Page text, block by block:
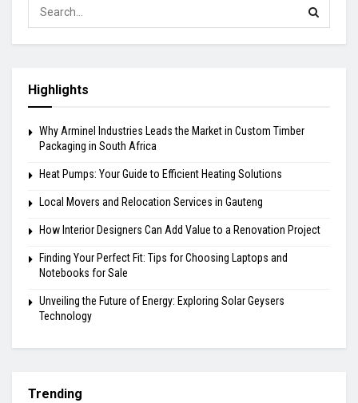
Highlights
Why Arminel Industries Leads the Market in Custom Timber
Packaging in South Africa
Heat Pumps: Your Guide to Efficient Heating Solutions
Local Movers and Relocation Services in Gauteng
How Interior Designers Can Add Value to a Renovation Project
Finding Your Perfect Fit: Tips for Choosing Laptops and
Notebooks for Sale
Unveiling the Future of Energy: Exploring Solar Geysers
Technology
Trending